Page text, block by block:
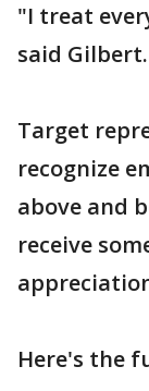
"I treat
said
Target
recognize
above and
receive
Here's the